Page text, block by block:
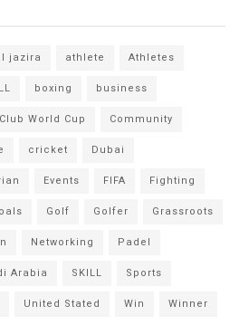
jazira athlete
Athletes
boxing
business
Club World Cup
Community
cricket
Dubai
Events FIFA
Fighting
Golf Golfer
Grassroots
Networking
Padel
Arabia SKILL
Sports
United Stated Win
Winner